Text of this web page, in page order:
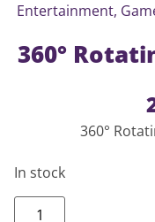
Entertainment,
360°
360°
In stock